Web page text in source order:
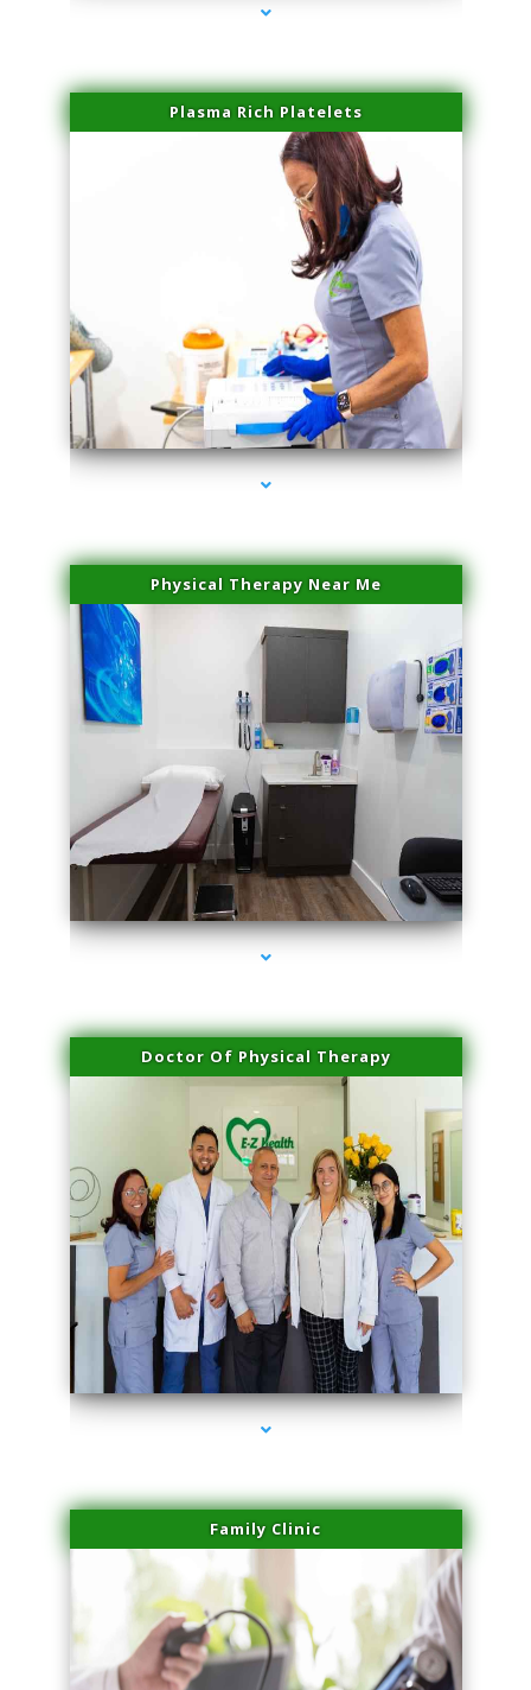
Plasma Rich Platelets
series-1000-Double Chin Fat Removal North Miami Beach
Physical Therapy Near Me
series-2000-Double Chin Fat Removal North Miami Beach
Doctor Of Physical Therapy
series-3000-Double Chin Fat Removal North Miami Beach
Family Clinic